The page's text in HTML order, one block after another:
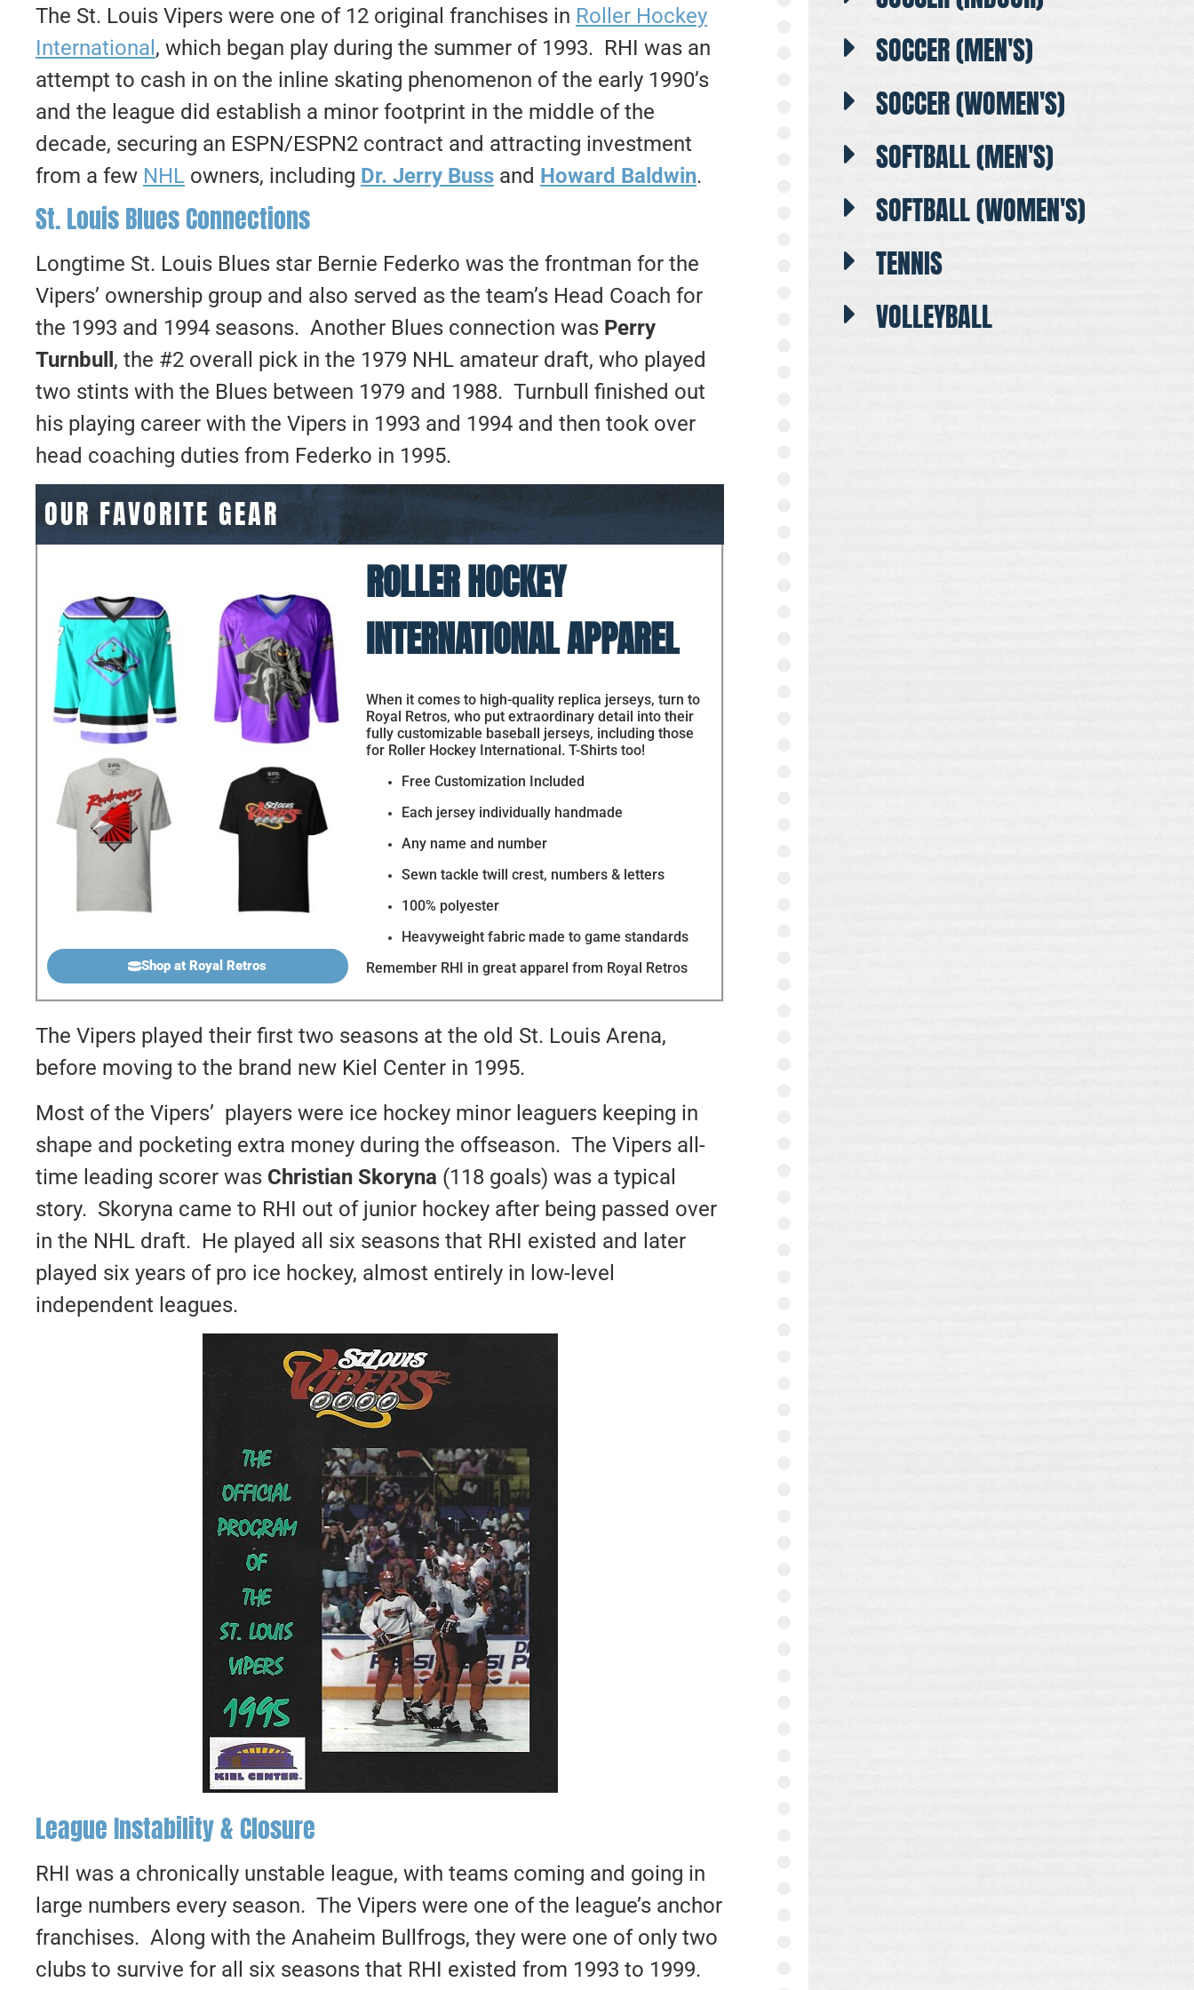
The St. Louis Vipers were one of 12 original franchises in Roller Hockey
International, which began play during the summer of 1993. RHI was an
attempt to cash in on the inline skating phenomenon of the early 1990’s
and the league did establish a minor footprint in the middle of the
decade, securing an ESPN/ESPN2 contract and attracting investment
from a few NHL owners, including Dr. Jerry Buss and Howard Baldwin.
St. Louis Blues Connections
Longtime St. Louis Blues star Bernie Federko was the frontman for the
Vipers’ ownership group and also served as the team’s Head Coach for
the 1993 and 1994 seasons. Another Blues connection was Perry
Turnbull , the #2 overall pick in the 1979 NHL amateur draft, who played
two stints with the Blues between 1979 and 1988. Turnbull finished out
his playing career with the Vipers in 1993 and 1994 and then took over
head coaching duties from Federko in 1995.
OUR FAVORITE GEAR
Shop at Royal Retros
ROLLER HOCKEY
INTERNATIONAL APPAREL
When it comes to high-quality replica jerseys, turn to
Royal Retros, who put extraordinary detail into their
fully customizable baseball jerseys, including those
for Roller Hockey International. T-Shirts too!
Free Customization Included
Each jersey individually handmade
Any name and number
Sewn tackle twill crest, numbers & letters
100% polyester
Heavyweight fabric made to game standards
Remember RHI in great apparel from Royal Retros
The Vipers played their first two seasons at the old St. Louis Arena,
before moving to the brand new Kiel Center in 1995.
Most of the Vipers’ players were ice hockey minor leaguers keeping in
shape and pocketing extra money during the offseason. The Vipers all-
time leading scorer was Christian Skoryna (118 goals) was a typical
story. Skoryna came to RHI out of junior hockey after being passed over
in the NHL draft. He played all six seasons that RHI existed and later
played six years of pro ice hockey, almost entirely in low-level
independent leagues.
League Instability & Closure
RHI was a chronically unstable league, with teams coming and going in
large numbers every season. The Vipers were one of the league’s anchor
franchises. Along with the Anaheim Bullfrogs, they were one of only two
clubs to survive for all six seasons that RHI existed from 1993 to 1999.
SOCCER (MEN'S)
SOCCER (WOMEN'S)
SOFTBALL (MEN'S)
SOFTBALL (WOMEN'S)
TENNIS
VOLLEYBALL